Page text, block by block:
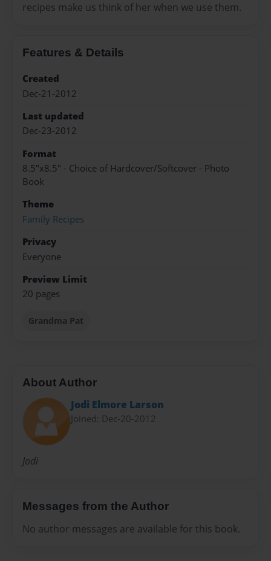
recipes make us think of her when we use them.
Features & Details
Created
Dec-21-2012
Last updated
Dec-23-2012
Format
8.5"x8.5" - Choice of Hardcover/Softcover - Photo
Book
Theme
Family Recipes
Privacy
Everyone
Preview Limit
20 pages
Grandma Pat
About Author
Jodi Elmore Larson
Joined: Dec-20-2012
Jodi
Messages from the Author
No author messages are available for this book.